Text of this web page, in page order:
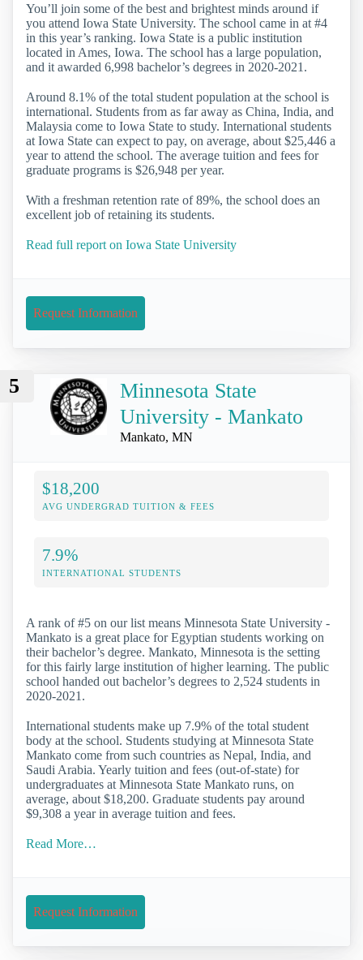
You’ll join some of the best and brightest minds around if
you attend Iowa State University. The school came in at #4
in this year’s ranking. Iowa State is a public institution
located in Ames, Iowa. The school has a large population,
and it awarded 6,998 bachelor’s degrees in 2020-2021.
Around 8.1% of the total student population at the school is
international. Students from as far away as China, India, and
Malaysia come to Iowa State to study. International students
at Iowa State can expect to pay, on average, about $25,446 a
year to attend the school. The average tuition and fees for
graduate programs is $26,948 per year.
With a freshman retention rate of 89%, the school does an
excellent job of retaining its students.
Read full report on Iowa State University
Request Information
5
Minnesota State
University - Mankato
Mankato, MN
$18,200
AVG UNDERGRAD TUITION & FEES
7.9%
INTERNATIONAL STUDENTS
A rank of #5 on our list means Minnesota State University -
Mankato is a great place for Egyptian students working on
their bachelor’s degree. Mankato, Minnesota is the setting
for this fairly large institution of higher learning. The public
school handed out bachelor’s degrees to 2,524 students in
2020-2021.
International students make up 7.9% of the total student
body at the school. Students studying at Minnesota State
Mankato come from such countries as Nepal, India, and
Saudi Arabia. Yearly tuition and fees (out-of-state) for
undergraduates at Minnesota State Mankato runs, on
average, about $18,200. Graduate students pay around
$9,308 a year in average tuition and fees.
Read More…
Request Information